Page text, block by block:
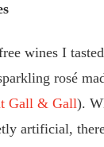
wines I
rosé
Gall & Gall).
artificial,